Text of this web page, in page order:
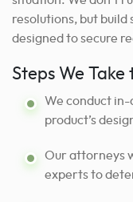
resolutions, but build
designed to secure
Steps We Take
We conduct
product’s
Our attorneys
experts to